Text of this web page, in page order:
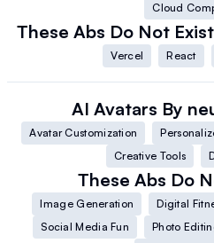
Cloud
These Abs Do Not Exist
Vercel React
AI Avatars By
Avatar Customization
Creative Tools
These Abs Do
Image Generation Digital
Social Media Fun
Photo